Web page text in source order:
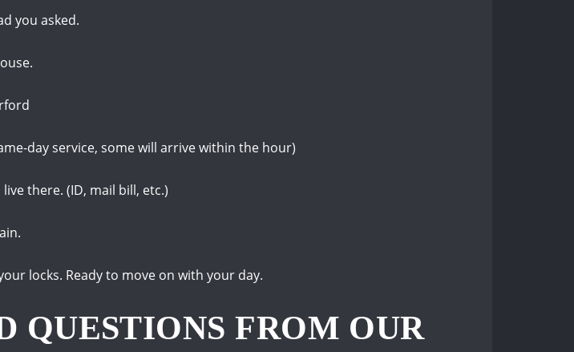
you asked.
day service, some will arrive within the hour)
live there. (ID, mail bill, etc.)
locks. Ready to move on with your day.
QUESTIONS FROM OUR